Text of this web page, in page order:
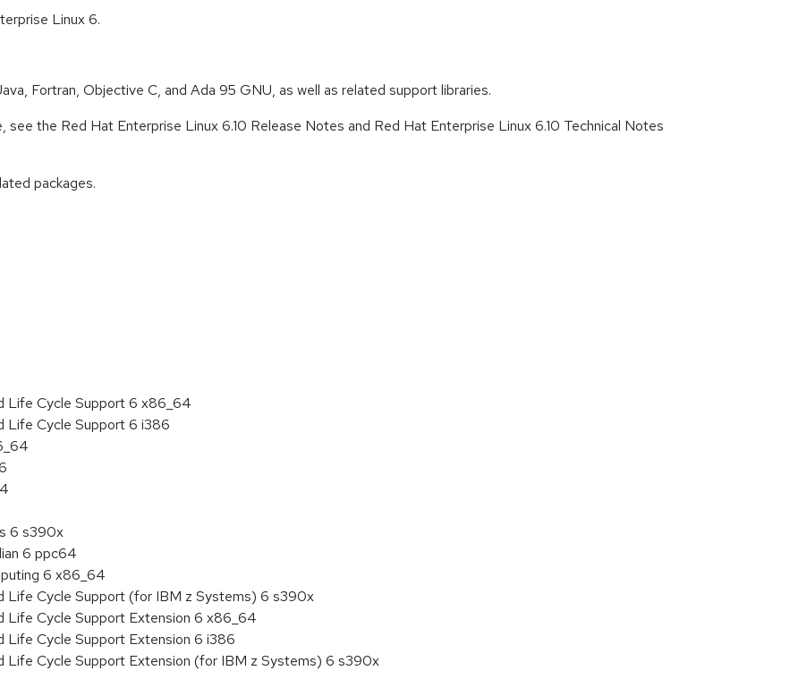
Linux 6.
Fortran, Objective C, and Ada 95 GNU, as well as related support libraries.
see the Red Hat Enterprise Linux 6.10 Release Notes and Red Hat Enterprise Linux 6.10 Technical Notes
packages.
Life Cycle Support 6 x86_64
Life Cycle Support 6 i386
6 s390x
6 ppc64
6 x86_64
Life Cycle Support (for IBM z Systems) 6 s390x
Life Cycle Support Extension 6 x86_64
Life Cycle Support Extension 6 i386
Life Cycle Support Extension (for IBM z Systems) 6 s390x